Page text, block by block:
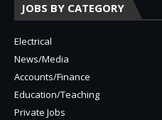
JOBS BY CATEGORY
Electrical
News/Media
Accounts/Finance
Education/Teaching
Private Jobs